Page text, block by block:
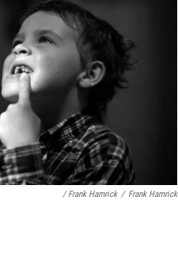
/ Frank Hamrick / Frank Hamrick